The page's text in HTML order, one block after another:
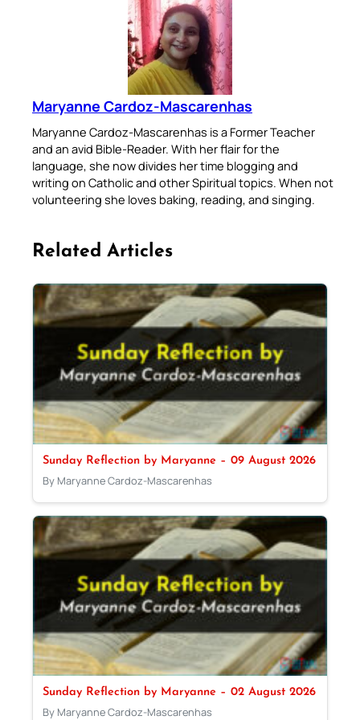
Maryanne Cardoz-Mascarenhas
Maryanne Cardoz-Mascarenhas is a Former Teacher
and an avid Bible-Reader. With her flair for the
language, she now divides her time blogging and
writing on Catholic and other Spiritual topics. When not
volunteering she loves baking, reading, and singing.
Related Articles
Sunday Reflection by Maryanne – 09 August 2026
By Maryanne Cardoz-Mascarenhas
Sunday Reflection by Maryanne – 02 August 2026
By Maryanne Cardoz-Mascarenhas